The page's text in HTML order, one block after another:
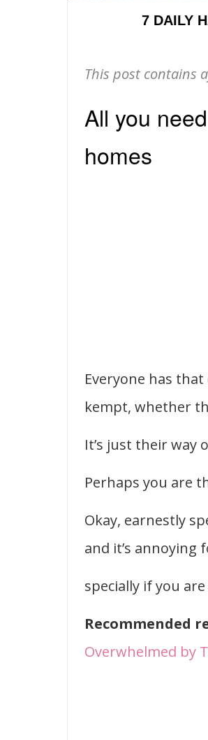
7 DAILY
This post contains
All you
homes
Everyone has
kempt, whether
It’s just their way
Perhaps you are
Okay, earnestly
and it’s annoying
specially if you
Recommended
Overwhelmed by